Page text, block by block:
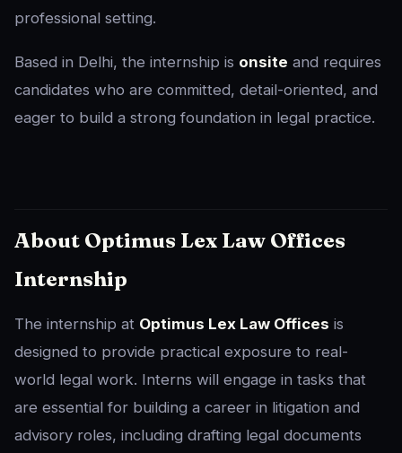
professional setting.
Based in Delhi, the internship is onsite and requires
candidates who are committed, detail-oriented, and
eager to build a strong foundation in legal practice.
About Optimus Lex Law Offices
Internship
The internship at Optimus Lex Law Offices is
designed to provide practical exposure to real-
world legal work. Interns will engage in tasks that
are essential for building a career in litigation and
advisory roles, including drafting legal documents